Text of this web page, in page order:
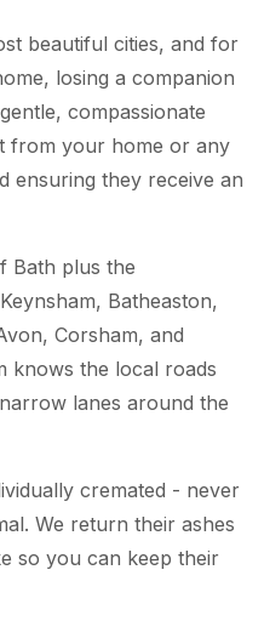
beautiful cities, and for
losing a companion
compassionate
from your home or any
ensuring they receive an
Bath plus the
Batheaston,
Corsham, and
knows the local roads
lanes around the
cremated - never
We return their ashes
so you can keep their